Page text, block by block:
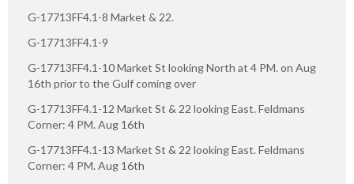
G-17713FF4.1-8 Market & 22.
G-17713FF4.1-9
G-17713FF4.1-10 Market St looking North at 4 PM. on Aug
16th prior to the Gulf coming over
G-17713FF4.1-12 Market St & 22 looking East. Feldmans
Corner: 4 PM. Aug 16th
G-17713FF4.1-13 Market St & 22 looking East. Feldmans
Corner: 4 PM. Aug 16th